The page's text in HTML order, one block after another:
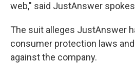
web," said JustAnswer
The suit alleges JustAnswer
consumer protection laws
against the company.